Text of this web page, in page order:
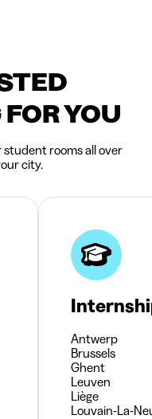
YOU
rooms all over
city.
Antwerp
Brussels
Ghent
Leuven
Liège
Louvain-La-